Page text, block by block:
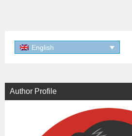
English
Author Profile